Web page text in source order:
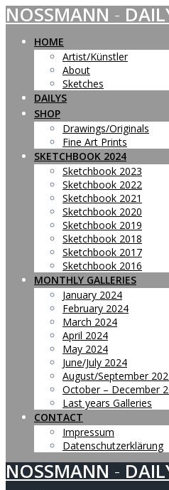
Skip
to
content
NOSSMANN -
HOME
Artist/Künstler
About
Sketches
DAILYS
SHOP
Drawings/Originals
Fine Art Prints
SKETCHBOOK 2024
Sketchbook 2023
Sketchbook 2022
Sketchbook 2021
Sketchbook 2020
Sketchbook 2019
Sketchbook 2018
Sketchbook 2017
Sketchbook 2016
MONTHLY GALLERIES
January 2024
February 2024
March 2024
April 2024
May 2024
June/July 2024
August/September
October – December
Last years Galleries
CONTACT
Impressum
Datenschutzerklärung
NOSSMANN -